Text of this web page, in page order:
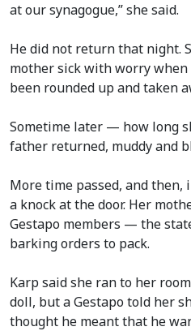
at our synagogue,” she said.
He did not return that night.
mother sick with worry
been rounded up and taken
Sometime later — how long
father returned, muddy and
More time passed, and
a knock at the door. Her
Gestapo members — the
barking orders to pack.
Karp said she ran to her
doll, but a Gestapo told her
thought he meant that he